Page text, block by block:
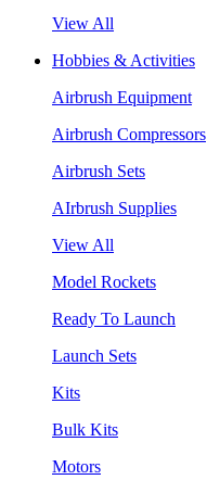
View All
Hobbies & Activities
Airbrush Equipment
Airbrush Compressors
Airbrush Sets
AIrbrush Supplies
View All
Model Rockets
Ready To Launch
Launch Sets
Kits
Bulk Kits
Motors